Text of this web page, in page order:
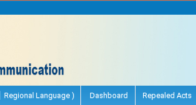
Regional Language ) Dashboard Repealed Acts